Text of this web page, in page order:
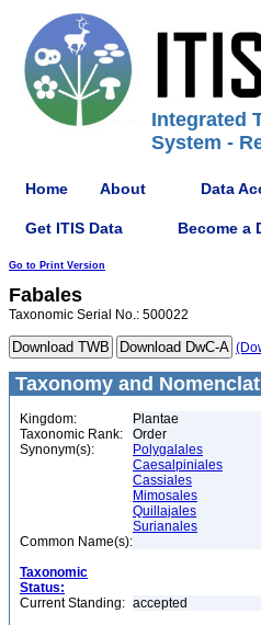
Integrated
System -
Home About Data
Get ITIS Data Become a
Go to Print Version
Fabales
Taxonomic Serial No.: 500022
Taxonomy and
Kingdom:
Plantae
Taxonomic Rank:
Order
Synonym(s):
Polygalales
Caesalpiniales
Cassiales
Mimosales
Quillajales
Surianales
Common Name(s):
Taxonomic
Status:
Current Standing: accepted